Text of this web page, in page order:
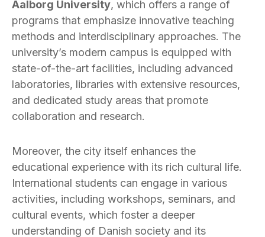
Aalborg University, which offers a range of
programs that emphasize innovative teaching
methods and interdisciplinary approaches. The
university’s modern campus is equipped with
state-of-the-art facilities, including advanced
laboratories, libraries with extensive resources,
and dedicated study areas that promote
collaboration and research.
Moreover, the city itself enhances the
educational experience with its rich cultural life.
International students can engage in various
activities, including workshops, seminars, and
cultural events, which foster a deeper
understanding of Danish society and its